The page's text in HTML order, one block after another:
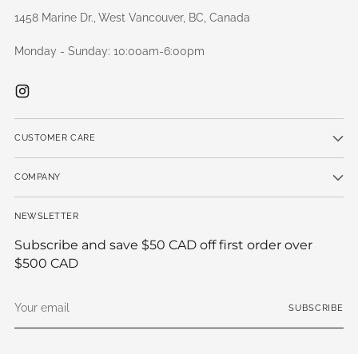
1458 Marine Dr., West Vancouver, BC, Canada
Monday - Sunday: 10:00am-6:00pm
CUSTOMER CARE
COMPANY
NEWSLETTER
Subscribe and save $50 CAD off first order over
$500 CAD
email
SUBSCRIBE